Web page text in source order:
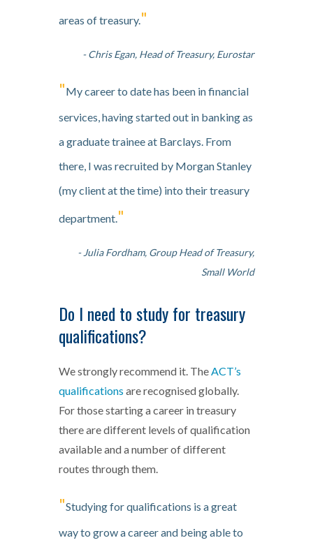
areas of treasury."
- Chris Egan, Head of Treasury, Eurostar
"My career to date has been in financial
services, having started out in banking as
a graduate trainee at Barclays. From
there, I was recruited by Morgan Stanley
(my client at the time) into their treasury
department."
- Julia Fordham, Group Head of Treasury,
Small World
Do I need to study for treasury
qualifications?
We strongly recommend it. TheACT’s
qualifications are recognised globally.
For those starting a career in treasury
there are different levels of qualification
available and a number of different
routes through them.
"Studying for qualifications is a great
way to grow a career and being able to